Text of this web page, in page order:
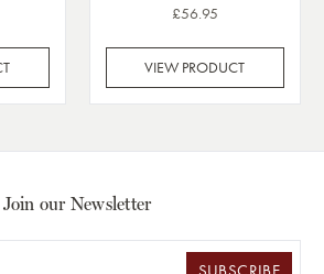
£56.95
VIEW PRODUCT
Join our Newsletter